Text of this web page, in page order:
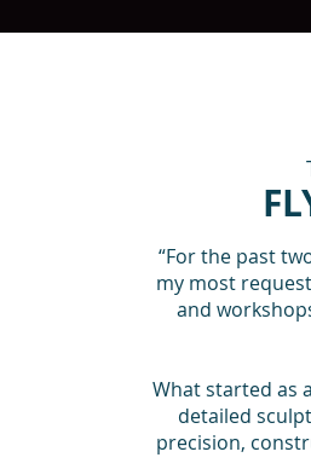
“For the past
my most
and
What started as
detailed
precision,